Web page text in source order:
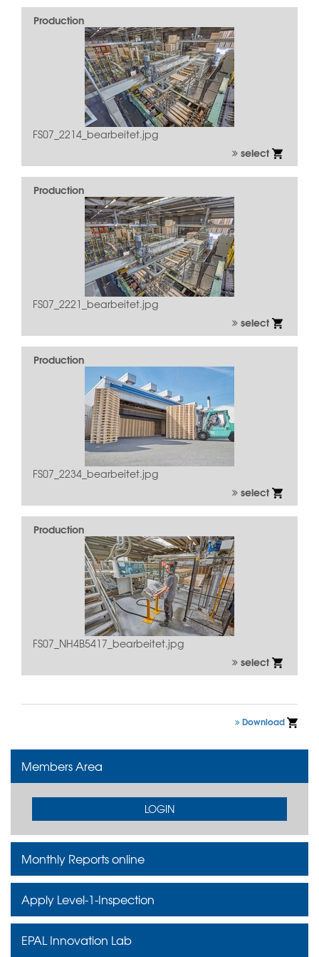
Production
FS07_2214_bearbeitet.jpg
select
Production
FS07_2221_bearbeitet.jpg
select
Production
FS07_2234_bearbeitet.jpg
select
Production
FS07_NH4B5417_bearbeitet.jpg
select
Download
Members Area
LOGIN
Monthly Reports online
Apply Level-1-Inspection
EPAL Innovation Lab